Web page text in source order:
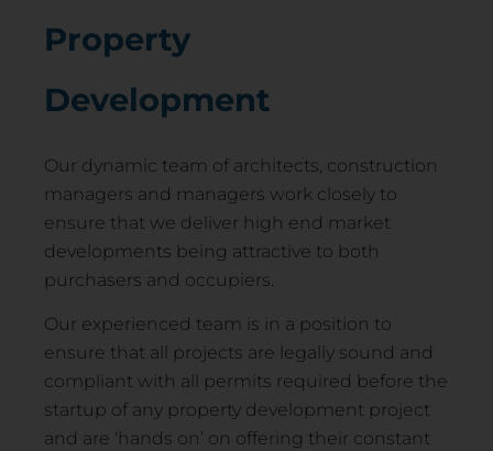
Property
Development
Our dynamic team of architects, construction
managers and managers work closely to
ensure that we deliver high end market
developments being attractive to both
purchasers and occupiers.
Our experienced team is in a position to
ensure that all projects are legally sound and
compliant with all permits required before the
startup of any property development project
and are ‘hands on’ on offering their constant